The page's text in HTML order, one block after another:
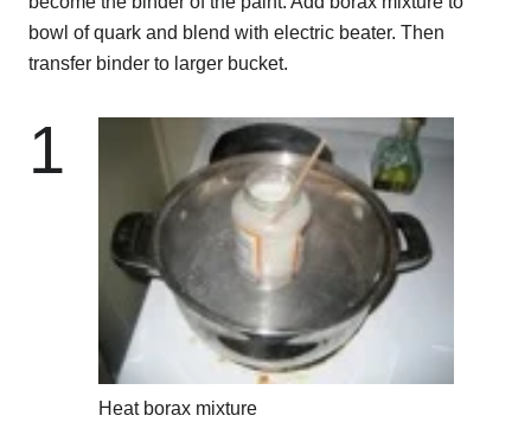
bowl of quark and blend with electric beater. Then
transfer binder to larger bucket.
1
Heat borax mixture